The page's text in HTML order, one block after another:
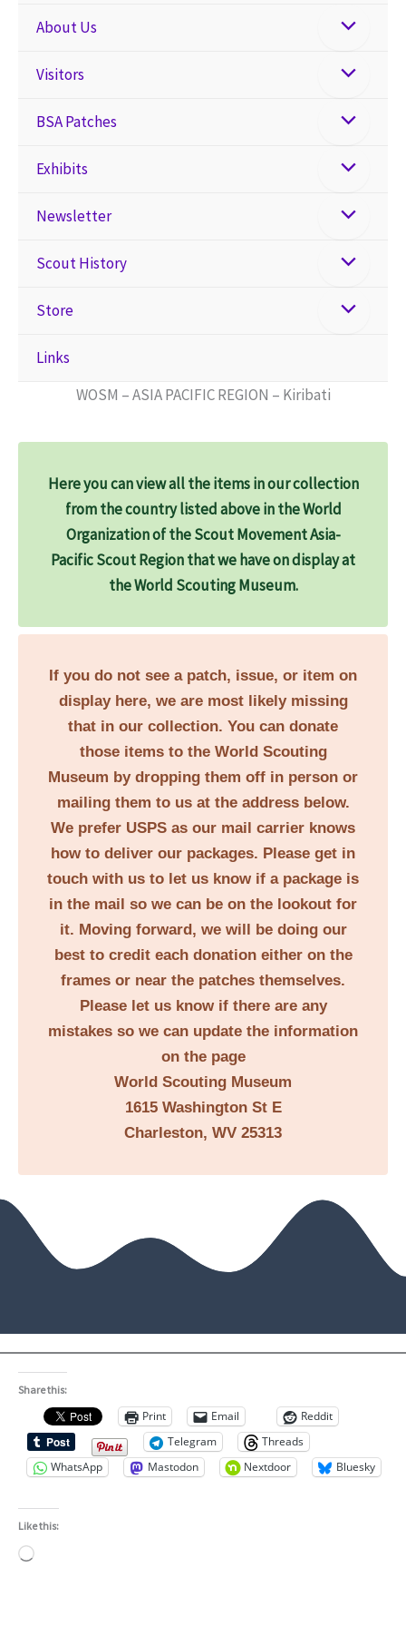
About Us
Visitors
BSA Patches
Exhibits
Newsletter
Scout History
Store
Links
WOSM – ASIA PACIFIC REGION – Kiribati
Here you can view all the items in our collection
from the country listed above in the World
Organization of the Scout Movement Asia-
Pacific Scout Region that we have on display at
the World Scouting Museum.
If you do not see a patch, issue, or item on
display here, we are most likely missing
that in our collection. You can donate
those items to the World Scouting
Museum by dropping them off in person or
mailing them to us at the address below.
We prefer USPS as our mail carrier knows
how to deliver our packages. Please get in
touch with us to let us know if a package is
in the mail so we can be on the lookout for
it. Moving forward, we will be doing our
best to credit each donation either on the
frames or near the patches themselves.
Please let us know if there are any
mistakes so we can update the information
on the page
World Scouting Museum
1615 Washington St E
Charleston, WV 25313
Share this:
Print Email
Reddit
Telegram
Threads
WhatsApp
Mastodon Nextdoor Bluesky
Like this:
Loading…